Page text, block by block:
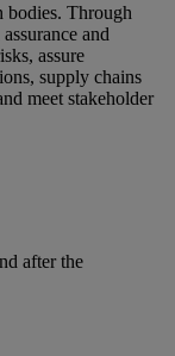
bodies. Through
and
assure
supply chains
meet stakeholder
after the